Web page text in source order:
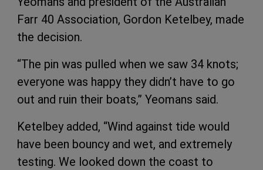
Farr 40 Association, Gordon Ketelbey, made
the decision.
“The pin was pulled when we saw 34 knots;
everyone was happy they didn’t have to go
out and ruin their boats,” Yeomans said.
Ketelbey added, “Wind against tide would
have been bouncy and wet, and extremely
testing. We looked down the coast to